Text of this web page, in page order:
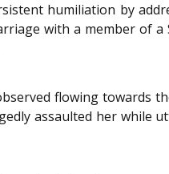
humiliation by
with a member of
flowing towards
assaulted her while